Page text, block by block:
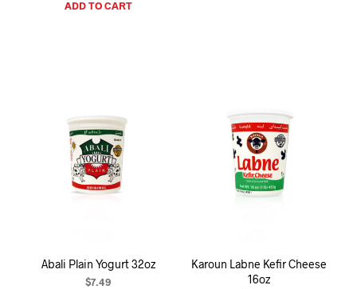
ADD TO CART
Abali Plain Yogurt 32oz
$7.49
Karoun Labne Kefir Cheese
16oz